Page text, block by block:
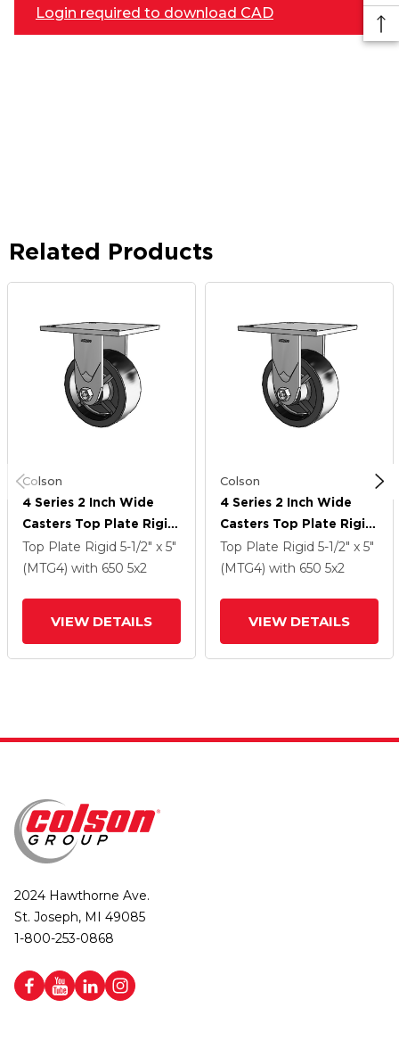
Login required to download CAD
Related Products
Colson
4 Series 2 Inch Wide
Casters Top Plate Rigid
Caster With 5 X 2
Polyolefin Wheel
Top Plate Rigid 5-1/2" x 5"
(MTG4) with 650 5x2
VIEW DETAILS
Colson
4 Series 2 Inch Wide
Casters Top Plate Rigid
Caster With 5 X 2
Polyolefin Wheel
Top Plate Rigid 5-1/2" x 5"
(MTG4) with 650 5x2
VIEW DETAILS
2024 Hawthorne Ave.
St. Joseph, MI 49085
1-800-253-0868